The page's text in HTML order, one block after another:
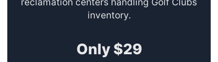
reclamation centers handling Golf Clubs
inventory.
Only $29